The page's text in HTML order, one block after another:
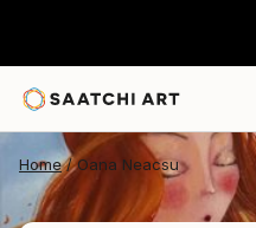
Home Oana Neacsu